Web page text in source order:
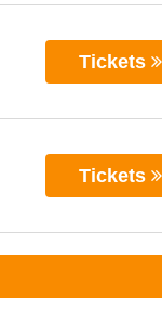
Tickets
Tickets